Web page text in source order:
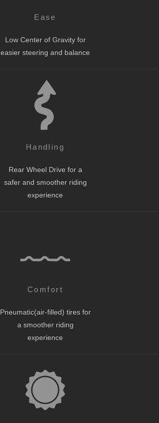
Ease
Low Center of Gravity for
easier steering and balance
Handling
Rear Wheel Drive for a
safer and smoother riding
experience
Comfort
Pneumatic(air-filled) tires for
a smoother riding
experience